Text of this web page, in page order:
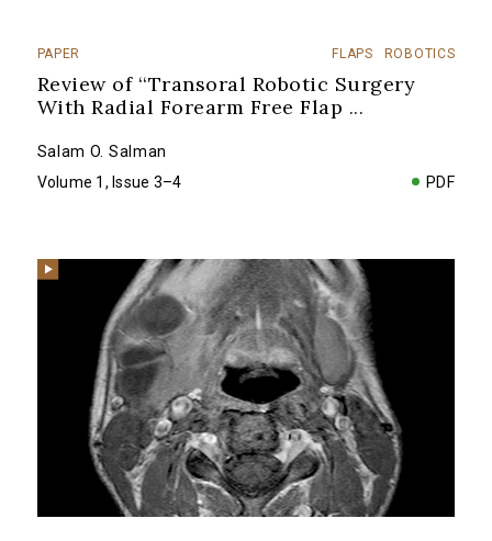
PAPER FLAPS ROBOTICS
Review of ‘‘Transoral Robotic Surgery
With Radial Forearm Free Flap ...
Salam O. Salman
Volume 1, Issue 3–4
PDF